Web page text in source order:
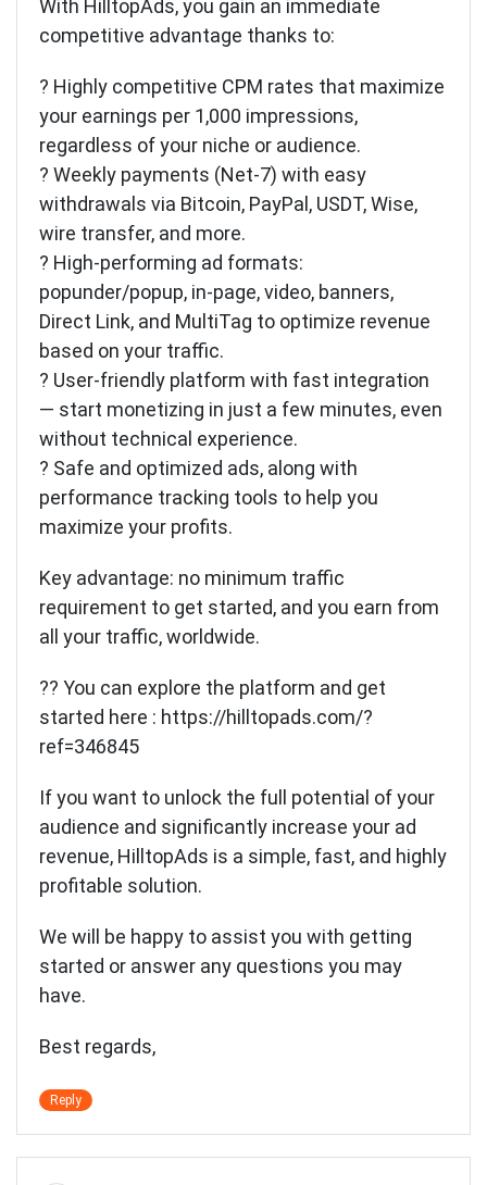
With HilltopAds, you gain an immediate
competitive advantage thanks to:
? Highly competitive CPM rates that maximize
your earnings per 1,000 impressions,
regardless of your niche or audience.
? Weekly payments (Net-7) with easy
withdrawals via Bitcoin, PayPal, USDT, Wise,
wire transfer, and more.
? High-performing ad formats:
popunder/popup, in-page, video, banners,
Direct Link, and MultiTag to optimize revenue
based on your traffic.
? User-friendly platform with fast integration
— start monetizing in just a few minutes, even
without technical experience.
? Safe and optimized ads, along with
performance tracking tools to help you
maximize your profits.
Key advantage: no minimum traffic
requirement to get started, and you earn from
all your traffic, worldwide.
?? You can explore the platform and get
started here : https://hilltopads.com/?
ref=346845
If you want to unlock the full potential of your
audience and significantly increase your ad
revenue, HilltopAds is a simple, fast, and highly
profitable solution.
We will be happy to assist you with getting
started or answer any questions you may
have.
Best regards,
Reply